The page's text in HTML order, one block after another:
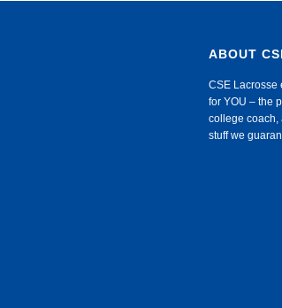
ABOUT
CSE Lacrosse
for YOU – the
college coach,
stuff we